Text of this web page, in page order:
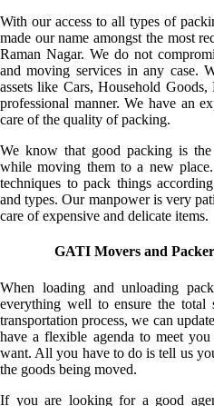
With our access to all types of
made our name amongst the most
Raman Nagar. We do not
and moving services in any case.
assets like Cars, Household
professional manner. We have an
care of the quality of packing.
We know that good packing is
while moving them to a new
techniques to pack things
and types. Our manpower is very
care of expensive and delicate items.
GATI Movers and
When loading and unloading
everything well to ensure the
transportation process, we can
have a flexible agenda to meet
want. All you have to do is tell us
the goods being moved.
If you are looking for a good